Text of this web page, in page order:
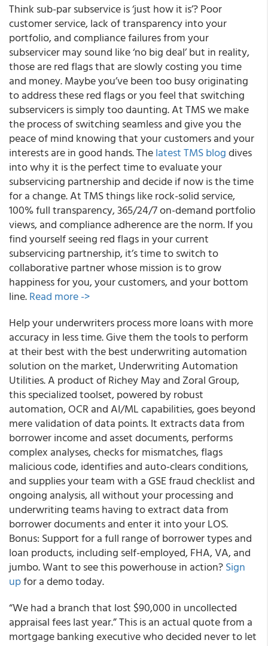
Think sub-par subservice is ‘just how it is’? Poor
customer service, lack of transparency into your
portfolio, and compliance failures from your
subservicer may sound like ‘no big deal’ but in reality,
those are red flags that are slowly costing you time
and money. Maybe you’ve been too busy originating
to address these red flags or you feel that switching
subservicers is simply too daunting. At TMS we make
the process of switching seamless and give you the
peace of mind knowing that your customers and your
interests are in good hands. Thelatest TMS blogdives
into why it is the perfect time to evaluate your
subservicing partnership and decide if now is the time
for a change. At TMS things like rock-solid service,
100% full transparency, 365/24/7 on-demand portfolio
views, and compliance adherence are the norm. If you
find yourself seeing red flags in your current
subservicing partnership, it’s time to switch to
collaborative partner whose mission is to grow
happiness for you, your customers, and your bottom
line.Read more ->
Help your underwriters process more loans with more
accuracy in less time. Give them the tools to perform
at their best with the best underwriting automation
solution on the market, Underwriting Automation
Utilities. A product of Richey May and Zoral Group,
this specialized toolset, powered by robust
automation, OCR and AI/ML capabilities, goes beyond
mere validation of data points. It extracts data from
borrower income and asset documents, performs
complex analyses, checks for mismatches, flags
malicious code, identifies and auto-clears conditions,
and supplies your team with a GSE fraud checklist and
ongoing analysis, all without your processing and
underwriting teams having to extract data from
borrower documents and enter it into your LOS.
Bonus: Support for a full range of borrower types and
loan products, including self-employed, FHA, VA, and
jumbo. Want to see this powerhouse in action?Sign
upfor a demo today.
“We had a branch that lost $90,000 in uncollected
appraisal fees last year.” This is an actual quote from a
mortgage banking executive who decided never to let